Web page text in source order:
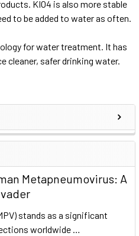
Metapneumovirus: A
stands as a significant
worldwide …
KIO4 is also more stable
to be added to water as often.
for water treatment. It has
cleaner, safer drinking water.